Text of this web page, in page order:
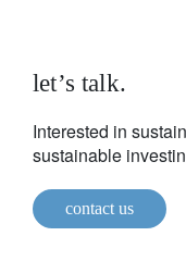
let’s talk.
Interested in
sustainable
contact us